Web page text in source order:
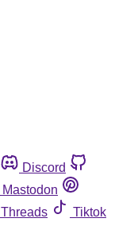
Discord
Mastodon
Threads
Tiktok